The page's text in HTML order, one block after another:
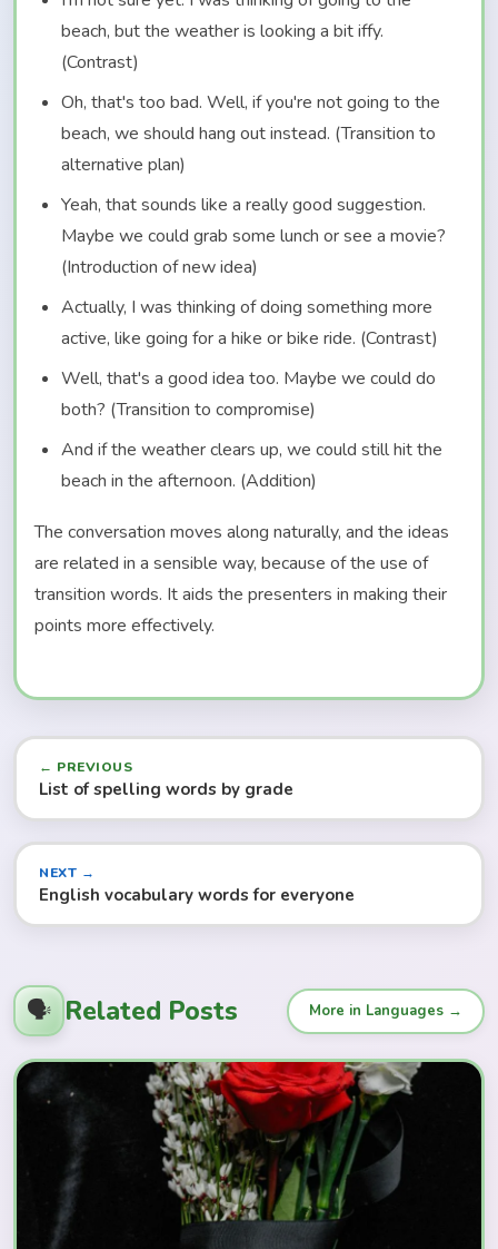
beach, but the weather is looking a bit iffy.
(Contrast)
Oh, that's too bad. Well, if you're not going to the
beach, we should hang out instead. (Transition to
alternative plan)
Yeah, that sounds like a really good suggestion.
Maybe we could grab some lunch or see a movie?
(Introduction of new idea)
Actually, I was thinking of doing something more
active, like going for a hike or bike ride. (Contrast)
Well, that's a good idea too. Maybe we could do
both? (Transition to compromise)
And if the weather clears up, we could still hit the
beach in the afternoon. (Addition)
The conversation moves along naturally, and the ideas
are related in a sensible way, because of the use of
transition words. It aids the presenters in making their
points more effectively.
← PREVIOUS
List of spelling words by grade
NEXT →
English vocabulary words for everyone
🗣️ Related Posts More in Languages →